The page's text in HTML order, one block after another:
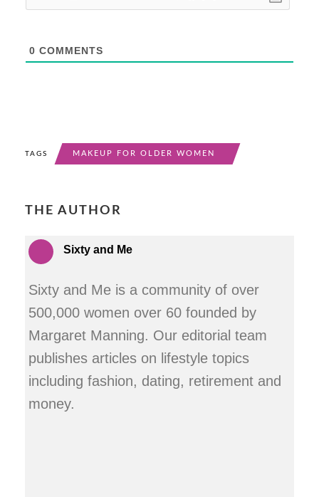
0 COMMENTS
TAGS MAKEUP FOR OLDER WOMEN
THE AUTHOR
Sixty and Me
Sixty and Me is a community of over
500,000 women over 60 founded by
Margaret Manning. Our editorial team
publishes articles on lifestyle topics
including fashion, dating, retirement and
money.